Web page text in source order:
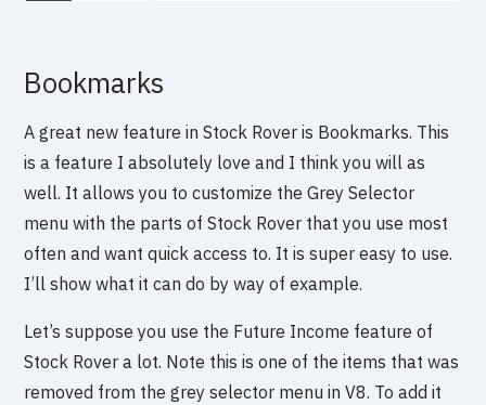
Bookmarks
A great new feature in Stock Rover is Bookmarks. This
is a feature I absolutely love and I think you will as
well. It allows you to customize the Grey Selector
menu with the parts of Stock Rover that you use most
often and want quick access to. It is super easy to use.
I’ll show what it can do by way of example.
Let’s suppose you use the Future Income feature of
Stock Rover a lot. Note this is one of the items that was
removed from the grey selector menu in V8. To add it